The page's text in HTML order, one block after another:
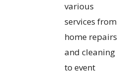
various
services from
home repairs
and cleaning
to event